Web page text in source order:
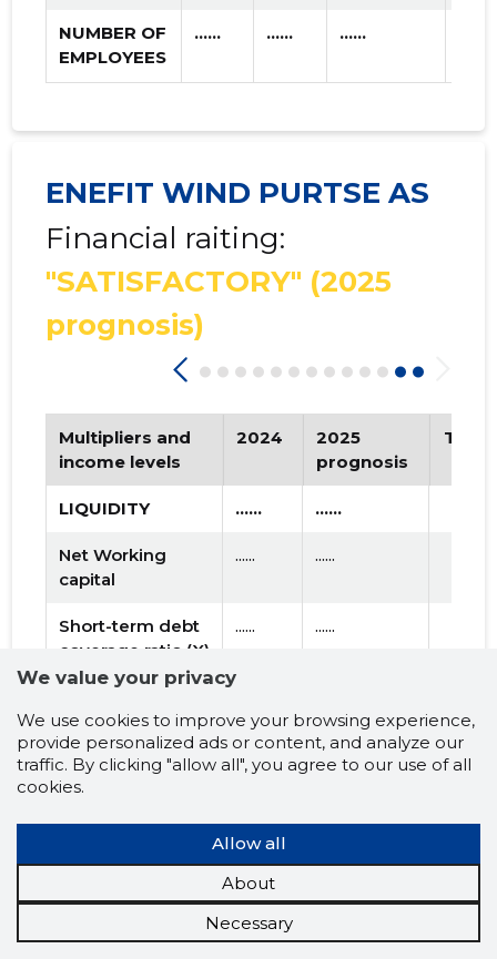
NUMBER OF
EMPLOYEES
...... ...... ......
ENEFIT WIND PURTSE AS
Financial raiting:
"SATISFACTORY" (2025
prognosis)
Multipliers and
income levels
2024
2025
prognosis
Trend
LIQUIDITY ...... ......
Net Working
capital
...... ......
Short-term debt
coverage ratio (X)
...... ......
Debt to assets
ratio (X)
...... ......
CAPITAL
......
We value your privacy
We use cookies to improve your browsing experience,
provide personalized ads or content, and analyze our
traffic. By clicking "allow all", you agree to our use of all
cookies.
Allow all
About
Necessary